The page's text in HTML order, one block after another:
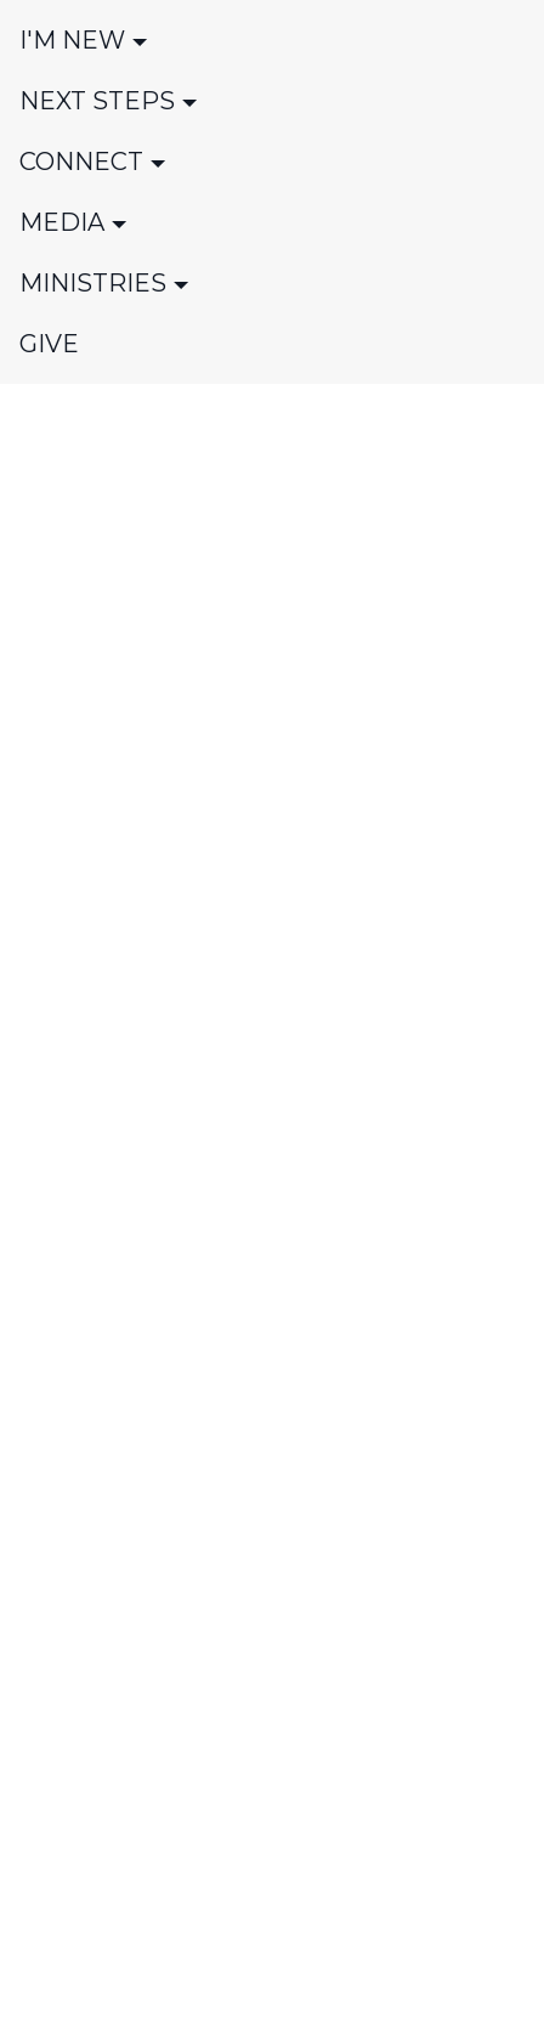
I'M NEW
NEXT STEPS
CONNECT
MEDIA
MINISTRIES
GIVE